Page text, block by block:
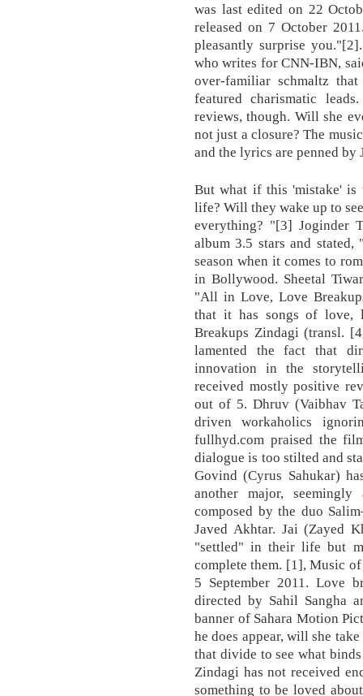
was last edited on 22
released on 7 October
pleasantly surprise
who writes for CNN-IBN,
over-familiar schmaltz
featured charismatic
reviews, though. Will she
not just a closure? The
and the lyrics are penned by
But what if this 'mistake'
life? Will they wake up to
everything? "[3] Joginder
album 3.5 stars and
season when it comes to
in Bollywood. Sheetal
"All in Love, Love
that it has songs of love,
Breakups Zindagi (transl.
lamented the fact that
innovation in the
received mostly positive
out of 5. Dhruv (Vaibhav
driven workaholics
fullhyd.com praised the
dialogue is too stilted and
Govind (Cyrus Sahukar)
another major,
composed by the duo
Javed Akhtar. Jai (Zayed
"settled" in their life but
complete them. [1], Music
5 September 2011. Love
directed by Sahil Sangha
banner of Sahara Motion
he does appear, will she
that divide to see what
Zindagi has not received
something to be loved